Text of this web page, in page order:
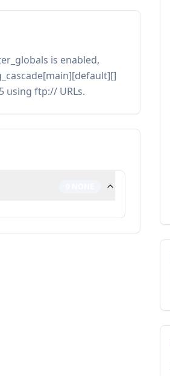
is enabled,
using ftp:// URLs.